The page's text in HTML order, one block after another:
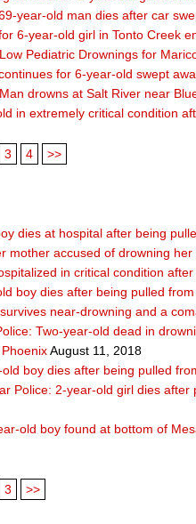
year-old man dies after car
6-year-old girl in Tonto Creek
Pediatric Drownings for
for 6-year-old swept
drowns at Salt River near
in extremely critical condition
3 4 >>
dies at hospital after being
mother accused of drowning
in critical condition
boy dies after being pulled
near-drowning and a
Two-year-old dead in
August 11, 2018
boy dies after being pulled
Police: 2-year-old girl dies after
old boy found at bottom of
3 >>